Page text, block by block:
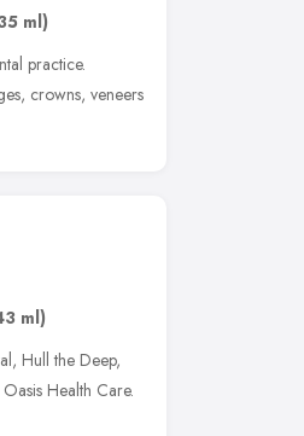
ml)
practice.
crowns, veneers
ml)
Hull the Deep,
Health Care.